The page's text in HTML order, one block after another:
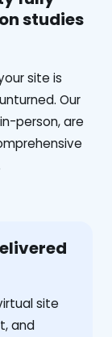
studies
site is
Our
person, are
site
and